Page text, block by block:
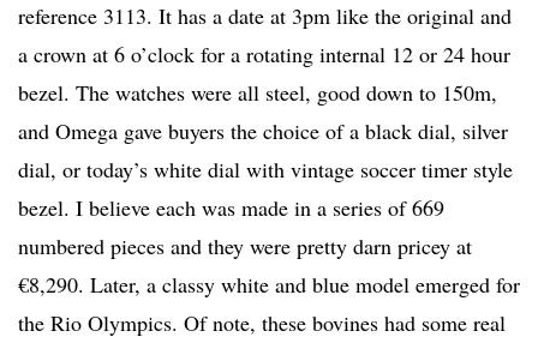
reference 3113. It has a date at 3pm like the original and
a crown at 6 o’clock for a rotating internal 12 or 24 hour
bezel. The watches were all steel, good down to 150m,
and Omega gave buyers the choice of a black dial, silver
dial, or today’s white dial with vintage soccer timer style
bezel. I believe each was made in a series of 669
numbered pieces and they were pretty darn pricey at
€8,290. Later, a classy white and blue model emerged for
the Rio Olympics. Of note, these bovines had some real